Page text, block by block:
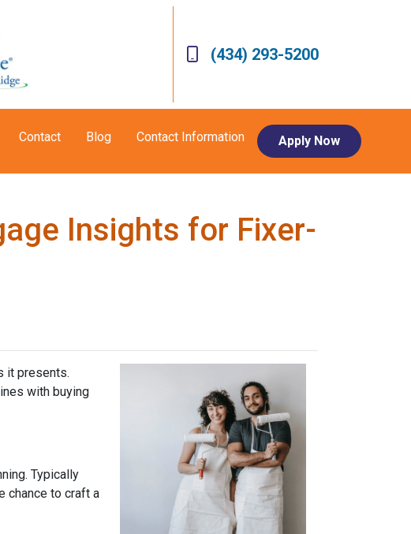
(434) 293-5200
Contact Blog Contact Information Apply Now
Insights for Fixer-
it presents.
with buying
Typically
chance to craft a